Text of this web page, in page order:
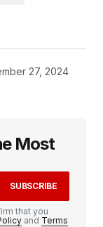
27, 2024
Most
SUBSCRIBE
that you
and Terms